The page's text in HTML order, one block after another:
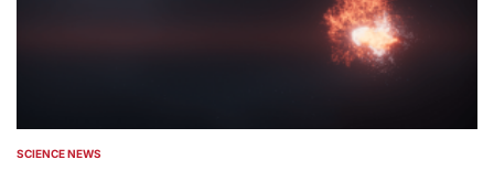
POSTED
SCIENCE NEWS